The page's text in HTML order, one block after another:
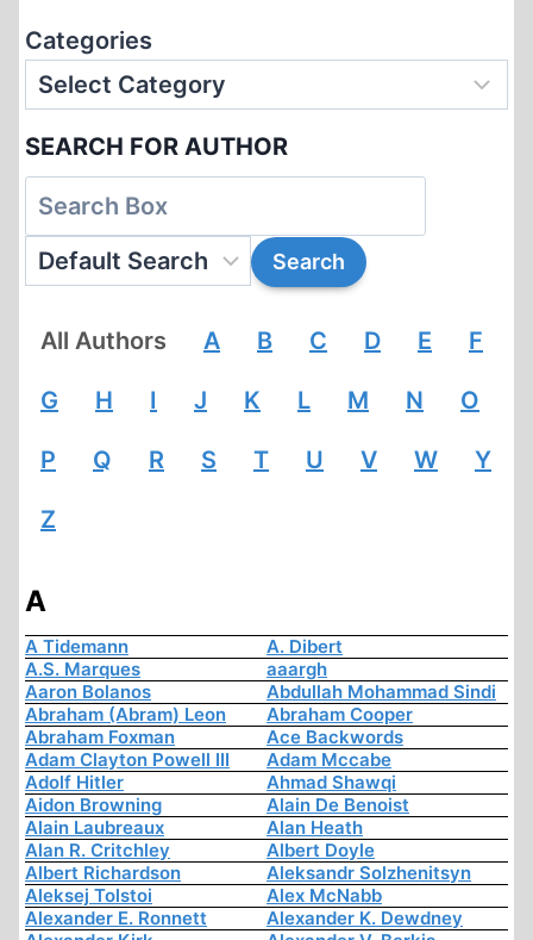
Categories
SEARCH FOR AUTHOR
All Authors A B C D E F
G H I J K L M N O
P Q R S T U V W Y
Z
A
A Tidemann
A. Dibert
A.S. Marques
aaargh
Aaron Bolanos
Abdullah Mohammad Sindi
Abraham (Abram) Leon
Abraham Cooper
Abraham Foxman
Ace Backwords
Adam Clayton Powell III
Adam Mccabe
Adolf Hitler
Ahmad Shawqi
Aidon Browning
Alain De Benoist
Alain Laubreaux
Alan Heath
Alan R. Critchley
Albert Doyle
Albert Richardson
Aleksandr Solzhenitsyn
Aleksej Tolstoi
Alex McNabb
Alexander E. Ronnett
Alexander K. Dewdney